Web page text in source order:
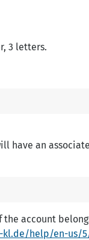
3 letters.
have an
account
help/en-us/